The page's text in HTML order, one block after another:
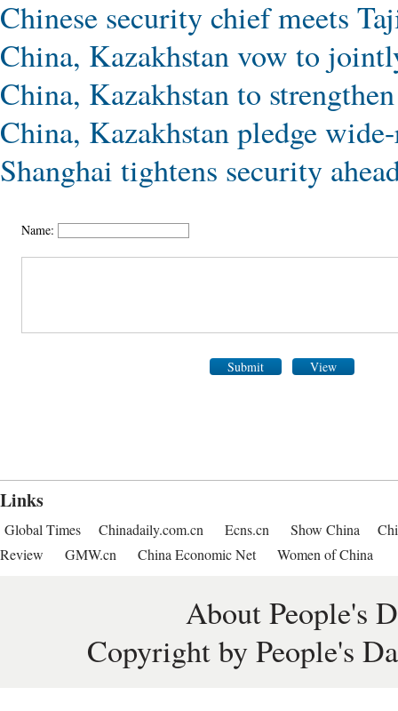
Chinese security chief meets
China, Kazakhstan vow to
China, Kazakhstan to
China, Kazakhstan pledge
Shanghai tightens security
Name:
Submit View
Links
Global Times Chinadaily.com.cn Ecns.cn Show China
Review
GMW.cn China Economic Net Women of China
About People's
Copyright by People's